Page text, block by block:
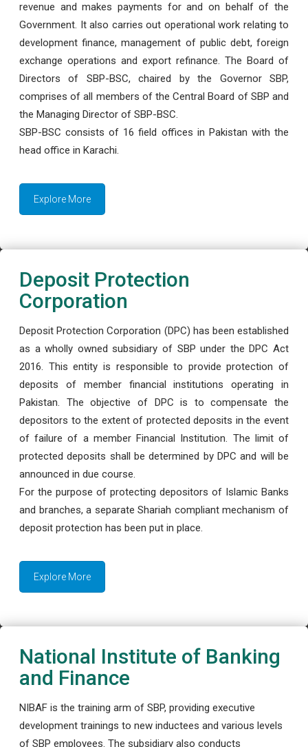
revenue and makes payments for and on behalf of the
Government. It also carries out operational work relating to
development finance, management of public debt, foreign
exchange operations and export refinance. The Board of
Directors of SBP-BSC, chaired by the Governor SBP,
comprises of all members of the Central Board of SBP and
the Managing Director of SBP-BSC.
SBP-BSC consists of 16 field offices in Pakistan with the
head office in Karachi.
Explore More
Deposit Protection
Corporation
Deposit Protection Corporation (DPC) has been established
as a wholly owned subsidiary of SBP under the DPC Act
2016. This entity is responsible to provide protection of
deposits of member financial institutions operating in
Pakistan. The objective of DPC is to compensate the
depositors to the extent of protected deposits in the event
of failure of a member Financial Institution. The limit of
protected deposits shall be determined by DPC and will be
announced in due course.
For the purpose of protecting depositors of Islamic Banks
and branches, a separate Shariah compliant mechanism of
deposit protection has been put in place.
Explore More
National Institute of Banking
and Finance
NIBAF is the training arm of SBP, providing executive
development trainings to new inductees and various levels
of SBP employees. The subsidiary also conducts